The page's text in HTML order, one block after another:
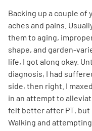
Get Involved
A A A English
Backing up a couple of
aches and pains.
them to aging,
shape, and garden-
life, I got along okay.
diagnosis, I had
side, then right. I
in an attempt to
felt better after PT, but
Walking and